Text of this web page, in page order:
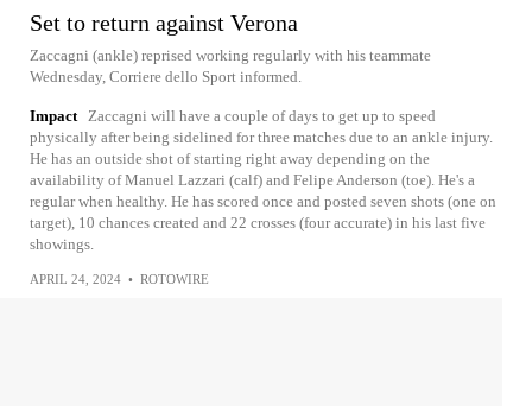
Set to return against Verona
Zaccagni (ankle) reprised working regularly with his teammate
Wednesday, Corriere dello Sport informed.
Impact
Zaccagni will have a couple of days to get up to speed
physically after being sidelined for three matches due to an ankle injury.
He has an outside shot of starting right away depending on the
availability of Manuel Lazzari (calf) and Felipe Anderson (toe). He's a
regular when healthy. He has scored once and posted seven shots (one on
target), 10 chances created and 22 crosses (four accurate) in his last five
showings.
APRIL 24, 2024 • ROTOWIRE